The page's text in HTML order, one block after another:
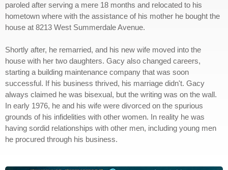
paroled after serving a mere 18 months and relocated to his
hometown where with the assistance of his mother he bought the
house at 8213 West Summerdale Avenue.
Shortly after, he remarried, and his new wife moved into the
house with her two daughters. Gacy also changed careers,
starting a building maintenance company that was soon
successful. If his business thrived, his marriage didn't. Gacy
always claimed he was bisexual, but the writing was on the wall.
In early 1976, he and his wife were divorced on the spurious
grounds of his infidelities with other women. In reality he was
having sordid relationships with other men, including young men
he procured through his business.